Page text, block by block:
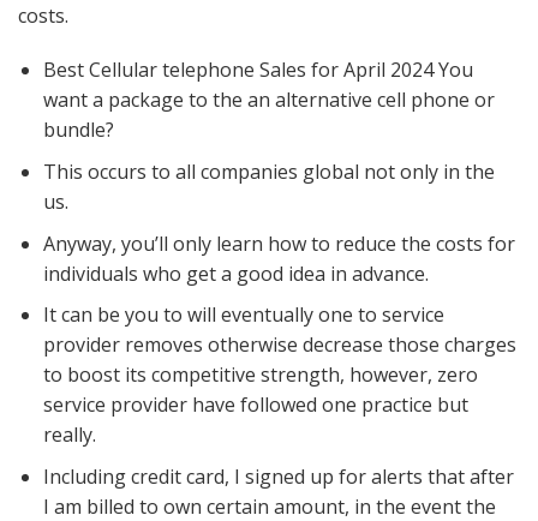
costs.
Best Cellular telephone Sales for April 2024 You
want a package to the an alternative cell phone or
bundle?
This occurs to all companies global not only in the
us.
Anyway, you’ll only learn how to reduce the costs for
individuals who get a good idea in advance.
It can be you to will eventually one to service
provider removes otherwise decrease those charges
to boost its competitive strength, however, zero
service provider have followed one practice but
really.
Including credit card, I signed up for alerts that after
I am billed to own certain amount, in the event the